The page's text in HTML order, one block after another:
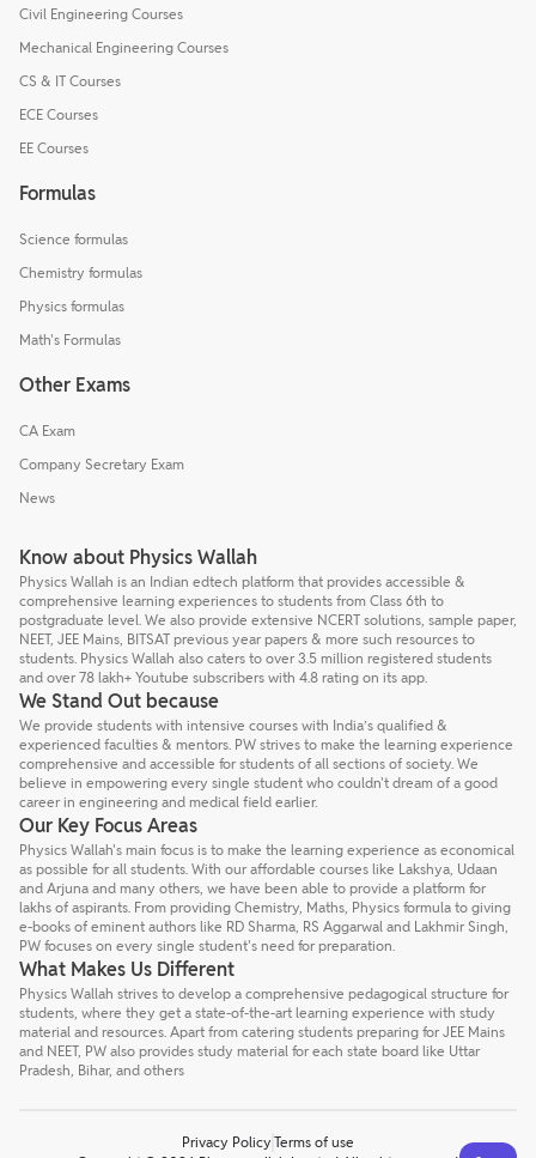
Civil Engineering Courses
Mechanical Engineering Courses
CS & IT Courses
ECE Courses
EE Courses
Formulas
Science formulas
Chemistry formulas
Physics formulas
Math's Formulas
Other Exams
CA Exam
Company Secretary Exam
News
Know about Physics Wallah
Physics Wallah is an Indian edtech platform that provides accessible &
comprehensive learning experiences to students from Class 6th to
postgraduate level. We also provide extensive NCERT solutions, sample paper,
NEET, JEE Mains, BITSAT previous year papers & more such resources to
students. Physics Wallah also caters to over 3.5 million registered students
and over 78 lakh+ Youtube subscribers with 4.8 rating on its app.
We Stand Out because
We provide students with intensive courses with India’s qualified &
experienced faculties & mentors. PW strives to make the learning experience
comprehensive and accessible for students of all sections of society. We
believe in empowering every single student who couldn't dream of a good
career in engineering and medical field earlier.
Our Key Focus Areas
Physics Wallah's main focus is to make the learning experience as economical
as possible for all students. With our affordable courses like Lakshya, Udaan
and Arjuna and many others, we have been able to provide a platform for
lakhs of aspirants. From providing Chemistry, Maths, Physics formula to giving
e-books of eminent authors like RD Sharma, RS Aggarwal and Lakhmir Singh,
PW focuses on every single student's need for preparation.
What Makes Us Different
Physics Wallah strives to develop a comprehensive pedagogical structure for
students, where they get a state-of-the-art learning experience with study
material and resources. Apart from catering students preparing for JEE Mains
and NEET, PW also provides study material for each state board like Uttar
Pradesh, Bihar, and others
Privacy Policy Terms of use